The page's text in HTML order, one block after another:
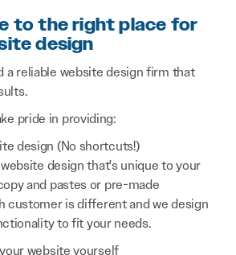
to the right place for
design
a reliable website design firm that
pride in providing:
design (No shortcuts!)
design that's unique to your
and pastes or pre-made
customer is different and we design
to fit your needs.
website yourself